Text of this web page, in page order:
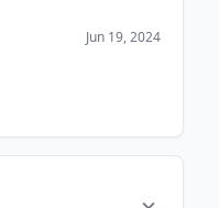
Jun 19, 2024